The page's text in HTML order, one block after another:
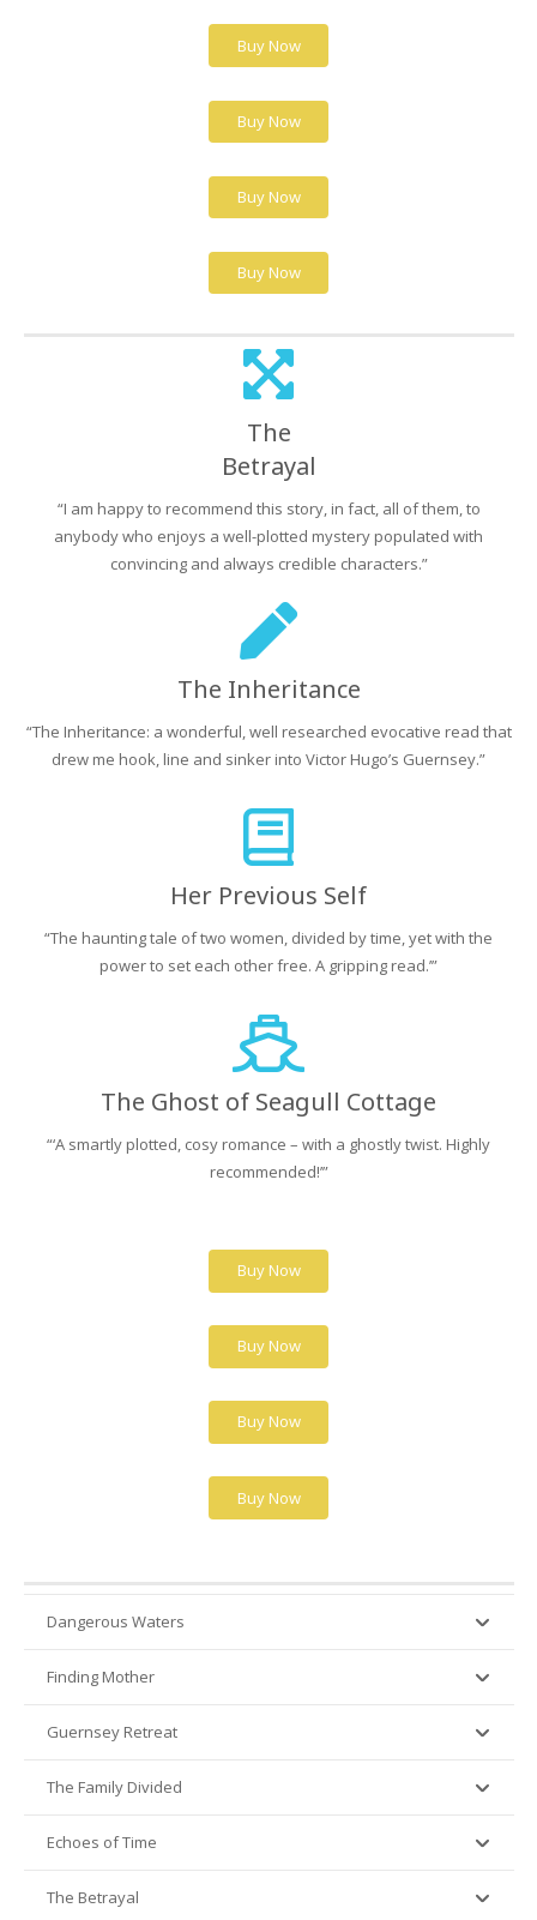
Buy Now
Buy Now
Buy Now
Buy Now
The
Betrayal
“I am happy to recommend this story, in fact, all of them, to
anybody who enjoys a well-plotted mystery populated with
convincing and always credible characters.”
The Inheritance
“The Inheritance: a wonderful, well researched evocative read that
drew me hook, line and sinker into Victor Hugo’s Guernsey.”
Her Previous Self
“The haunting tale of two women, divided by time, yet with the
power to set each other free. A gripping read.’”
The Ghost of Seagull Cottage
“‘A smartly plotted, cosy romance – with a ghostly twist. Highly
recommended!’”
Buy Now
Buy Now
Buy Now
Buy Now
Dangerous Waters
Finding Mother
Guernsey Retreat
The Family Divided
Echoes of Time
The Betrayal